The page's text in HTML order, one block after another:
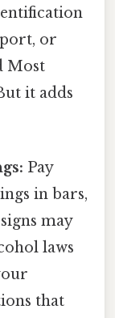
or
Most
it adds
Pay
in bars,
may
laws
that